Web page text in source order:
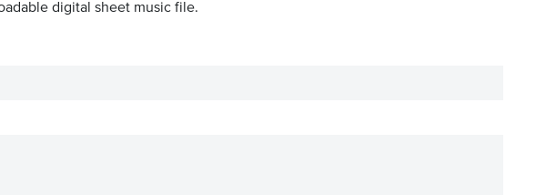
digital sheet music file.